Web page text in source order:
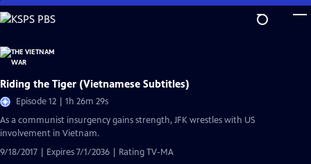
Skip
to
Content
Riding the Tiger (Vietnamese Subtitles)
Episode 12 | 1h 26m 29s
As a communist insurgency gains strength, JFK wrestles with US
involvement in Vietnam.
9/18/2017 | Expires 7/1/2036 | Rating TV-MA